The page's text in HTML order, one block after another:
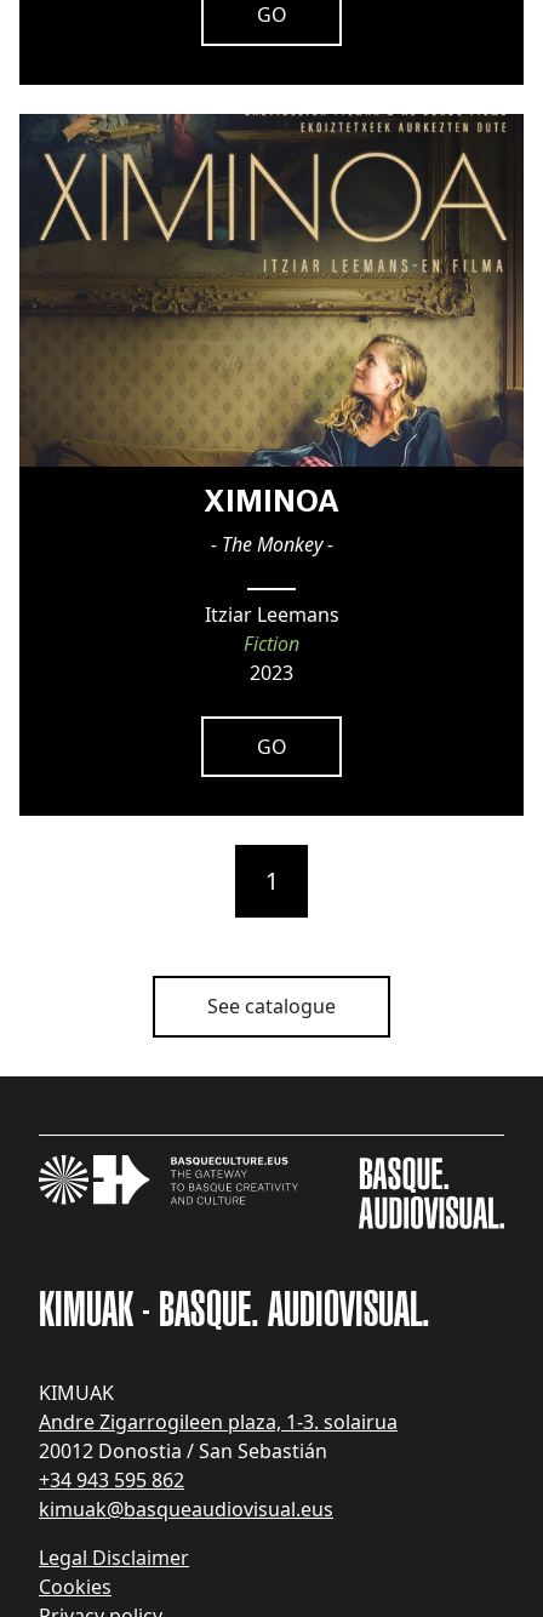
GO
XIMINOA
- The Monkey -
Itziar Leemans
Fiction
2023
GO
1
See catalogue
KIMUAK - BASQUE. AUDIOVISUAL.
KIMUAK
Andre Zigarrogileen plaza, 1-3. solairua
20012 Donostia / San Sebastián
+34 943 595 862
kimuak@basqueaudiovisual.eus
Legal Disclaimer
Cookies